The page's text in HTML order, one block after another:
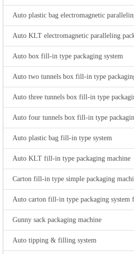
Auto plastic bag electromagnetic
Auto KLT electromagnetic paralleling
Auto box fill-in type packaging system
Auto two tunnels box fill-in type
Auto three tunnels box fill-in type
Auto four tunnels box fill-in type
Auto plastic bag fill-in type system
Auto KLT fill-in type packaging machine
Carton fill-in type simple packaging
Auto carton fill-in type packaging
Gunny sack packaging machine
Auto tipping & filling system